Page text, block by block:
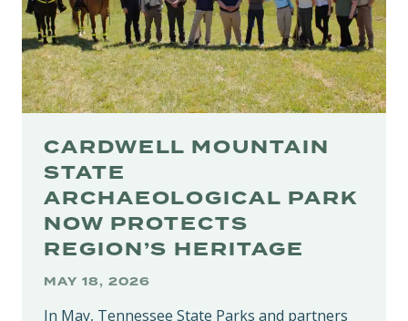
SOUTH
CUMBERLAND
PLATEAU
CARDWELL MOUNTAIN
STATE
ARCHAEOLOGICAL PARK
NOW PROTECTS
REGION’S HERITAGE
MAY 18, 2026
In May, Tennessee State Parks and partners